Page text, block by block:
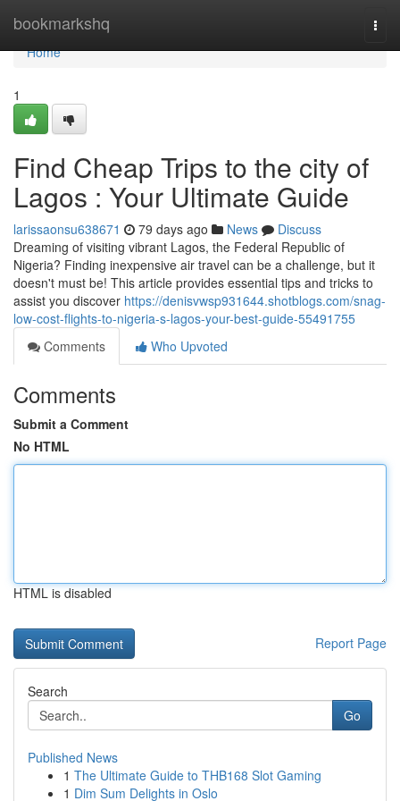
bookmarkshq
Home
Home
1
Find Cheap Trips to the city of
Lagos : Your Ultimate Guide
larissaonsu638671 79 days ago News
Discuss
Dreaming of visiting vibrant Lagos, the Federal Republic of
Nigeria? Finding inexpensive air travel can be a challenge, but it
doesn't must be! This article provides essential tips and tricks to
assist you discover https://denisvwsp931644.shotblogs.com/snag-
low-cost-flights-to-nigeria-s-lagos-your-best-guide-55491755
Comments
Who Upvoted
Comments
Submit a Comment
No HTML
HTML is disabled
Report Page
Search
Go
Published News
1 The Ultimate Guide to THB168 Slot Gaming
1 Dim Sum Delights in Oslo